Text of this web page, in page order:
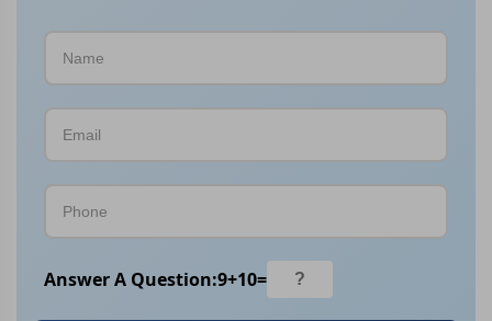
Answer A Question:9+10=